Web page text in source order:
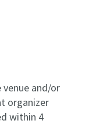
venue and/or
organizer
within 4